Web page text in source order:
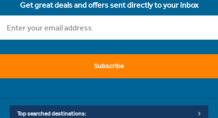
Get great deals and offers sent directly to your inbox
Subscribe
Top searched destinations: